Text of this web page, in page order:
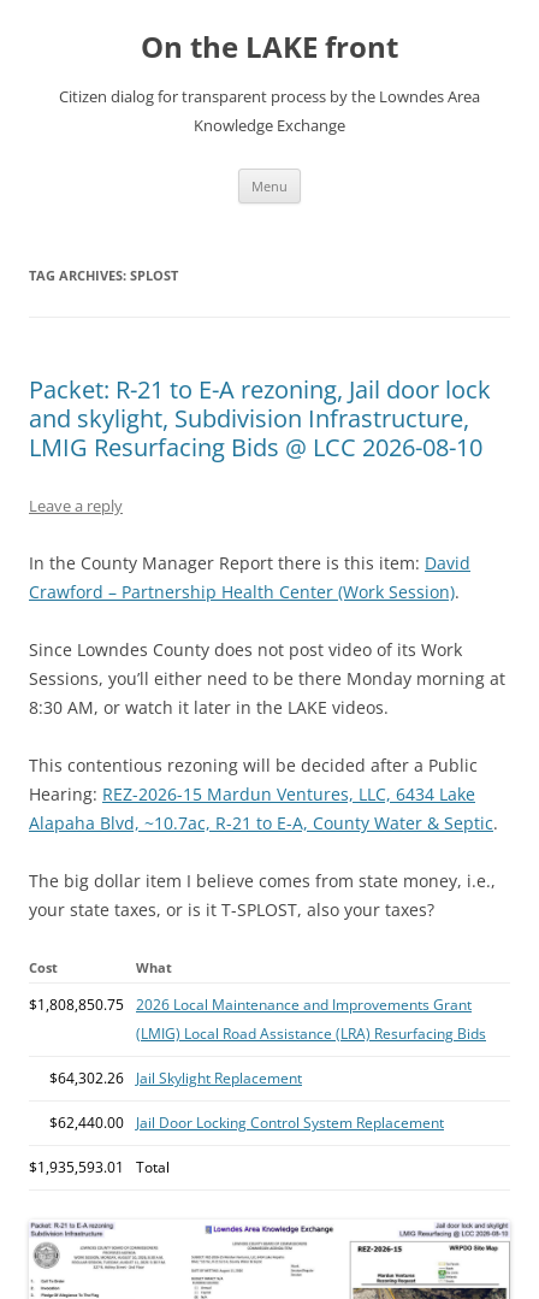
On the LAKE front
Citizen dialog for transparent process by the Lowndes Area
Knowledge Exchange
Menu
TAG ARCHIVES: SPLOST
Packet: R-21 to E-A rezoning, Jail door lock
and skylight, Subdivision Infrastructure,
LMIG Resurfacing Bids @ LCC 2026-08-10
Leave a reply
In the County Manager Report there is this item: David
Crawford – Partnership Health Center (Work Session).
Since Lowndes County does not post video of its Work
Sessions, you’ll either need to be there Monday morning at
8:30 AM, or watch it later in the LAKE videos.
This contentious rezoning will be decided after a Public
Hearing: REZ-2026-15 Mardun Ventures, LLC, 6434 Lake
Alapaha Blvd, ~10.7ac, R-21 to E-A, County Water & Septic.
The big dollar item I believe comes from state money, i.e.,
your state taxes, or is it T-SPLOST, also your taxes?
Cost What
$1,808,850.75 2026 Local Maintenance and Improvements Grant
(LMIG) Local Road Assistance (LRA) Resurfacing Bids
$64,302.26 Jail Skylight Replacement
$62,440.00 Jail Door Locking Control System Replacement
$1,935,593.01 Total